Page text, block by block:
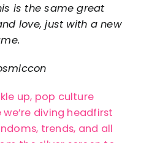
is the same great
love, just with a new
up, pop culture
diving headfirst
trends, and all